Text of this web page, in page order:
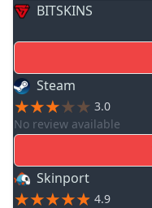
BITSKINS
Steam
3.0
No review available
Skinport
4.9